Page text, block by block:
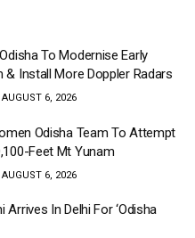
To Modernise Early
& Install More Doppler Radars
AUGUST 6, 2026
Odisha Team To Attempt
Feet Mt Yunam
AUGUST 6, 2026
Arrives In Delhi For ‘Odisha